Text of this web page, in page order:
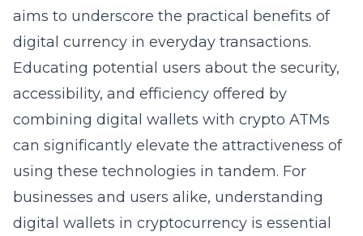
aims to underscore the practical benefits of
digital currency in everyday transactions.
Educating potential users about the security,
accessibility, and efficiency offered by
combining digital wallets with crypto ATMs
can significantly elevate the attractiveness of
using these technologies in tandem. For
businesses and users alike, understanding
digital wallets in cryptocurrency is essential